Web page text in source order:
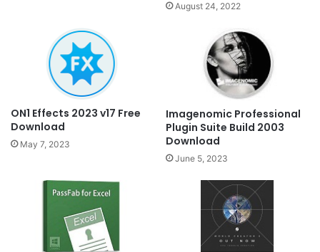
August 24, 2022
ON1 Effects 2023 v17 Free
Download
May 7, 2023
Imagenomic Professional
Plugin Suite Build 2003
Download
June 5, 2023